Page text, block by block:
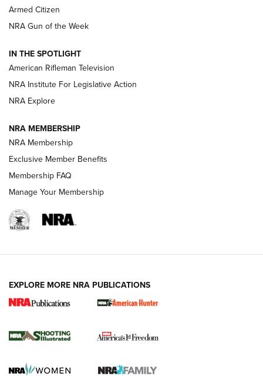
NRA Women | The Armed Citizen® Reload August 7, 2026
NRA Women | The Armed Citizen® Reload July 24, 2026
ARMED CITIZEN
AMERICAN RIFLEMAN NEWS
New for 2026: KJI K950 Tripod and Titan
The NRA
Screwworm Invasion Stalling at the Southern Border | An
Armed Citizen
NRA Gun of the Week
IN THE SPOTLIGHT
American Rifleman Television
NRA Institute For Legislative Action
NRA Explore
NRA MEMBERSHIP
NRA Membership
Exclusive Member Benefits
Membership FAQ
Manage Your Membership
EXPLORE MORE NRA PUBLICATIONS